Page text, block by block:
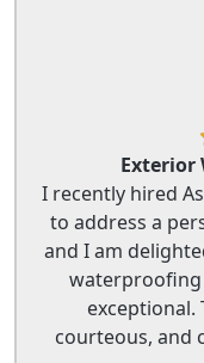
Exterior
I recently hired
to address a
and I am
exceptional.
courteous, and